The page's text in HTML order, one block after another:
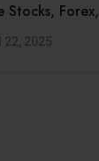
Stocks, Forex,